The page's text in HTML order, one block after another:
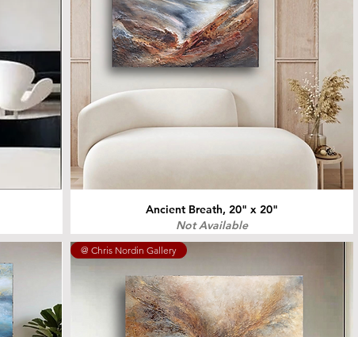
Ancient Breath, 20" x 20"
Not Available
@ Chris Nordin Gallery